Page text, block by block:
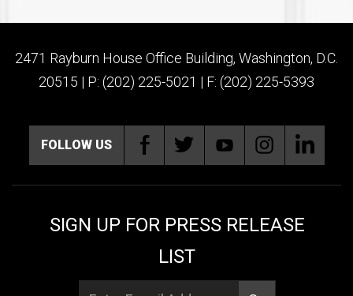
2471 Rayburn House Office Building, Washington, D.C.
20515 | P: (202) 225-5021 | F: (202) 225-5393
FOLLOW US
SIGN UP FOR PRESS RELEASE
LIST